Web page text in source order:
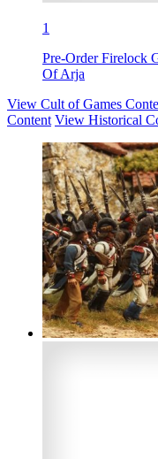
1
Pre-Order Firelock
Of Arja
View Cult of Games
Content View Historical